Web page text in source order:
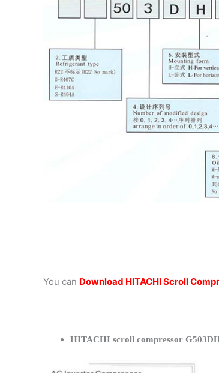
You can Download HITACHI Scroll
HITACHI scroll compressor